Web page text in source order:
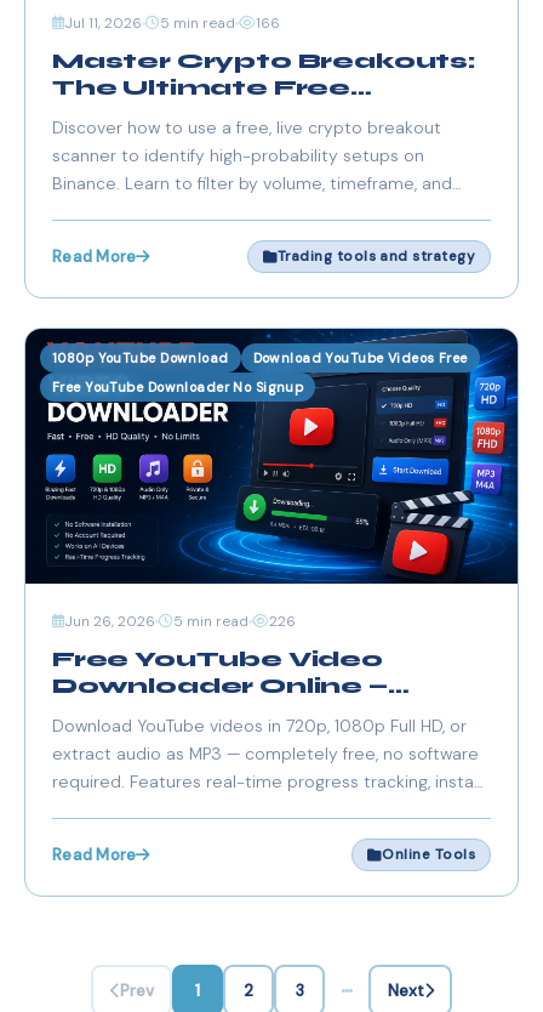
Jul 11, 2026 5 min read 166
Master Crypto Breakouts:
The Ultimate Free
Binance & European
Traders
Discover how to use a free, live crypto breakout
scanner to identify high-probability setups on
Binance. Learn to filter by volume, timeframe, and
Read More Trading tools and strategy
1080p YouTube Download
Download YouTube Videos Free
Free YouTube Downloader No Signup
Jun 26, 2026 5 min read 226
Free YouTube Video
Downloader Online —
& MP3 Audio (2026)
Download YouTube videos in 720p, 1080p Full HD, or
extract audio as MP3 — completely free, no software
required. Features real-time progress tracking, instant
Read More Online Tools
Prev 1 2 3 Next